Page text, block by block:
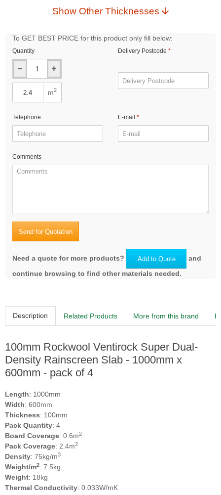
Show Other Thicknesses
To GET BEST PRICE for this product only fill below:
Quantity
m2
Delivery Postcode
Telephone E-mail
Comments
Send for Quotation
Need a quote for more products? Add to Quote
and
continue browsing to find other materials needed.
Description Related Products More from this brand
100mm Rockwool Ventirock Super Dual-
Density Rainscreen Slab - 1000mm x
600mm - pack of 4
Length: 1000mm
Width: 600mm
Thickness: 100mm
Pack Quantity: 4
Board Coverage: 0.6m2
Pack Coverage: 2.4m2
Density: 75kg/m3
Weight/m2: 7.5kg
Weight: 18kg
Thermal Conductivity: 0.033W/mK